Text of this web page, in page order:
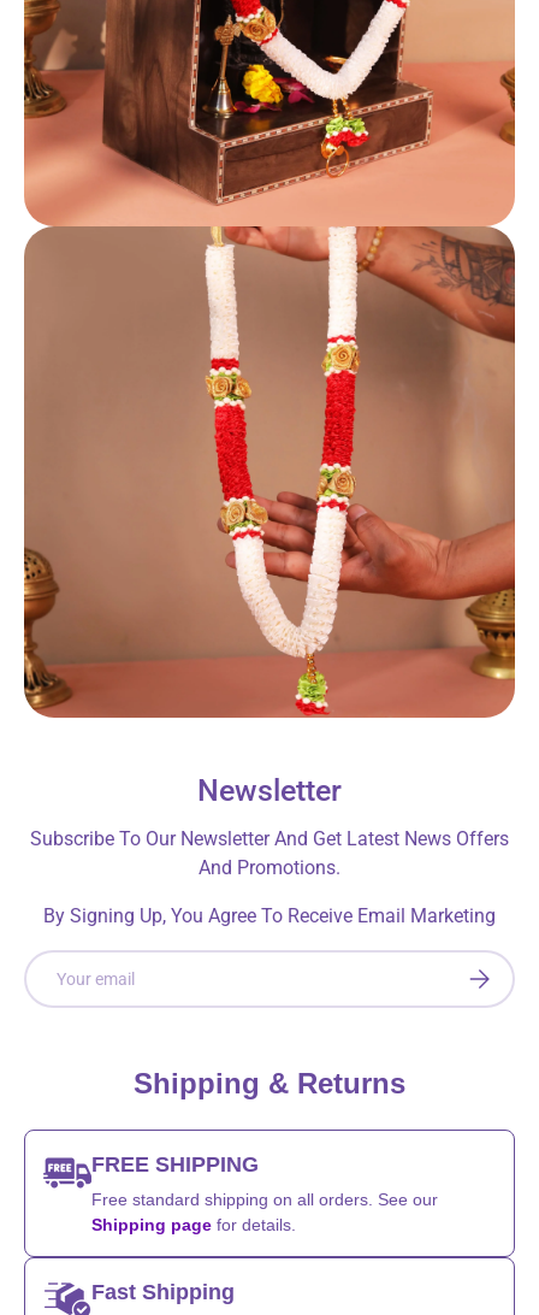
Newsletter
Subscribe To Our Newsletter And Get Latest News Offers
And Promotions.
By Signing Up, You Agree To Receive Email Marketing
Email
Shipping & Returns
FREE SHIPPING
Free standard shipping on all orders. See our
Shipping page for details.
Fast Shipping